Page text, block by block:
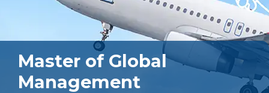
Master of Global
Management